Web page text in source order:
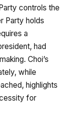
controls the
Party holds
a
had
Choi’s
while
highlights
for